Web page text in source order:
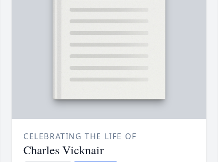
CELEBRATING THE LIFE OF
Charles Vicknair